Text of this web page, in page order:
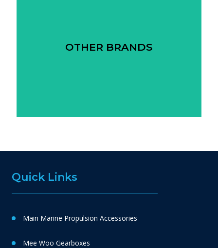
OTHER BRANDS
Quick Links
Main Marine Propulsion Accessories
Mee Woo Gearboxes